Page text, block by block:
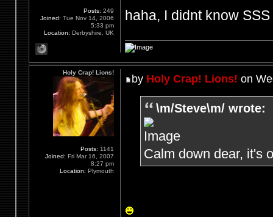
haha, I didnt know
Posts: 249
Joined: Tue Nov 14, 2006
5:33 pm
Location: Derbyshire, UK
by Holy Crap! Lions! on
\m/Steve\m/ wrote:
Calm down dear, it's
Holy Crap! Lions!
Posts: 1141
Joined: Fri Mar 16, 2007
8:27 pm
Location: Plymouth